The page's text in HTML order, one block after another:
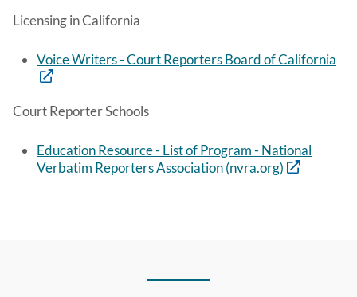
Licensing in California
Voice Writers - Court Reporters Board of California
Court Reporter Schools
Education Resource - List of Program - National
Verbatim Reporters Association (nvra.org)